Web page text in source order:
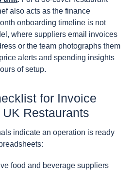
also acts as the finance
onboarding timeline is not
where suppliers email invoices
or the team photographs them
alerts and spending insights
of setup.
for Invoice
Restaurants
indicate an operation is ready
food and beverage suppliers